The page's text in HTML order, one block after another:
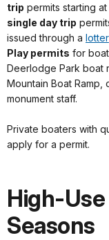
trip permits starting
single day trip
issued through a
Play permits for
Deerlodge Park boat
Mountain Boat
monument staff.
Private boaters with
apply for a permit.
High-
Seasons